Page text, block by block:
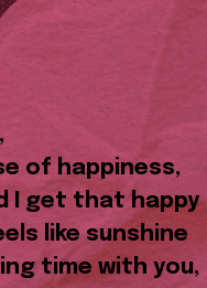
of happiness,
I get that happy
like sunshine
time with you,